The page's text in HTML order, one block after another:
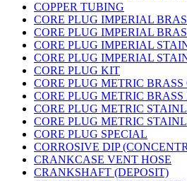
COPPER TUBING
CORE PLUG IMPERIAL
CORE PLUG IMPERIAL
CORE PLUG IMPERIAL
CORE PLUG IMPERIAL
CORE PLUG KIT
CORE PLUG METRIC BRASS
CORE PLUG METRIC BRASS
CORE PLUG METRIC
CORE PLUG METRIC
CORE PLUG SPECIAL
CORROSIVE DIP
CRANKCASE VENT HOSE
CRANKSHAFT (DEPOSIT)